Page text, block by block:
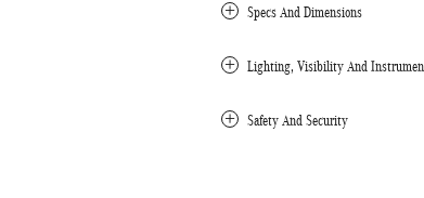
Specs And Dimensions
Lighting, Visibility And
Safety And Security